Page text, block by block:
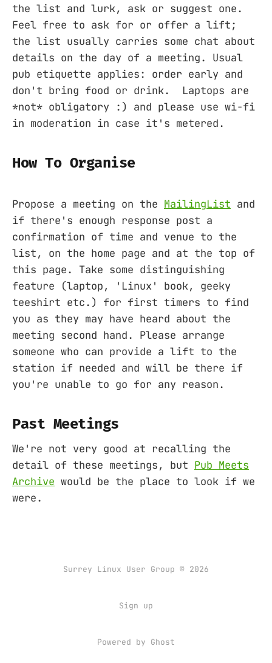
the list and lurk, ask or suggest one.
Feel free to ask for or offer a lift;
the list usually carries some chat about
details on the day of a meeting. Usual
pub etiquette applies: order early and
don't bring food or drink. Laptops are
*not* obligatory :) and please use wi-fi
in moderation in case it's metered.
How To Organise
Propose a meeting on the MailingList and
if there's enough response post a
confirmation of time and venue to the
list, on the home page and at the top of
this page. Take some distinguishing
feature (laptop, 'Linux' book, geeky
teeshirt etc.) for first timers to find
you as they may have heard about the
meeting second hand. Please arrange
someone who can provide a lift to the
station if needed and will be there if
you're unable to go for any reason.
Past Meetings
We're not very good at recalling the
detail of these meetings, but Pub Meets
Archive would be the place to look if we
were.
Surrey Linux User Group © 2026
Sign up
Powered by Ghost